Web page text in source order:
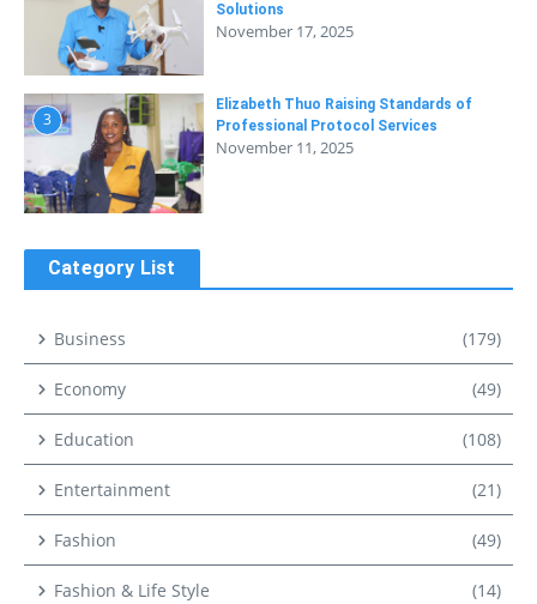
Solutions
November 17, 2025
3
Elizabeth Thuo Raising Standards of
Professional Protocol Services
November 11, 2025
Category List
Business (179)
Economy (49)
Education (108)
Entertainment (21)
Fashion (49)
Fashion & Life Style (14)